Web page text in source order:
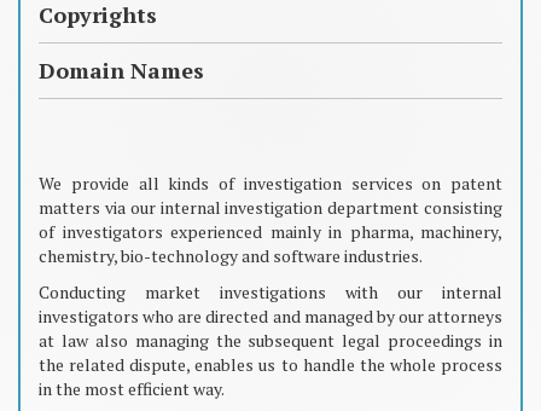
Copyrights
Domain Names
We provide all kinds of investigation services on patent
matters via our internal investigation department consisting
of investigators experienced mainly in pharma, machinery,
chemistry, bio-technology and software industries.
Conducting market investigations with our internal
investigators who are directed and managed by our attorneys
at law also managing the subsequent legal proceedings in
the related dispute, enables us to handle the whole process
in the most efficient way.